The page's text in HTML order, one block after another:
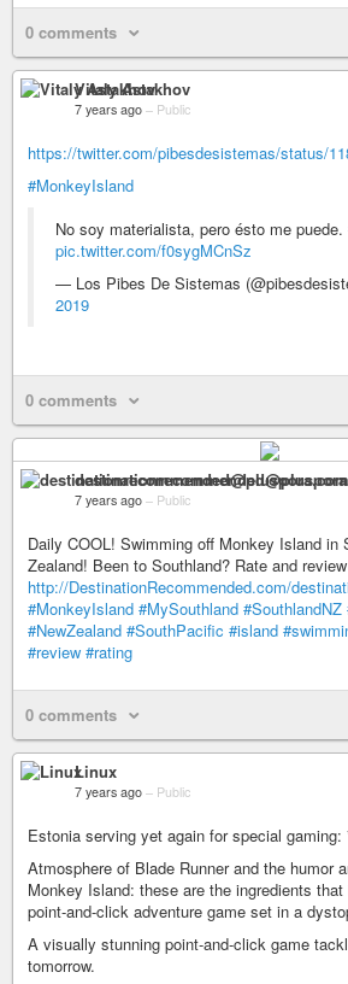
0 comments
Vitaly Astakhov
7 years ago – Public
https://twitter.com/pibesdesistemas/status/
#MonkeyIsland
No soy materialista, pero ésto me puede.
pic.twitter.com/f0sygMCnSz
— Los Pibes De Sistemas
2019
0 comments
7 years ago – Public
Daily COOL! Swimming off Monkey Island in
Zealand! Been to Southland? Rate and
http://DestinationRecommended.com/
#MonkeyIsland #MySouthland #SouthlandNZ
#NewZealand #SouthPacific #island
#review #rating
0 comments
Linux
7 years ago – Public
Estonia serving yet again for special gaming:
Atmosphere of Blade Runner and the humor
Monkey Island: these are the ingredients
point-and-click adventure game set in a
A visually stunning point-and-click game
tomorrow.